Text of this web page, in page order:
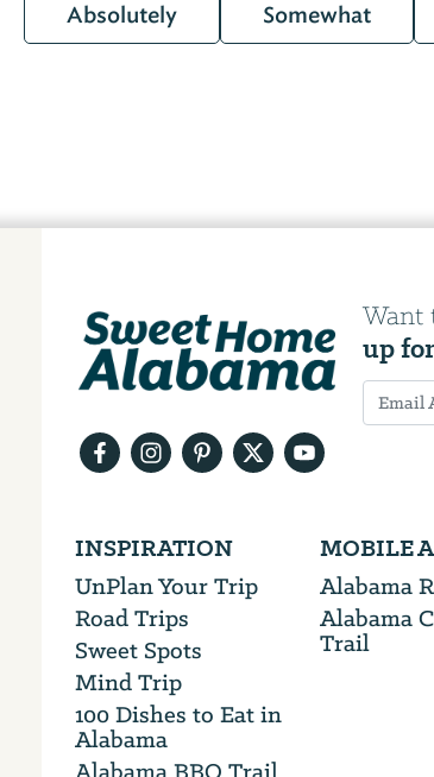
Absolutely Somewhat
Want
up
will
your
email
address
INSPIRATION
UnPlan Your Trip
Road Trips
Sweet Spots
Mind Trip
100 Dishes to Eat in
Alabama
MOBILE
Alabama
Alabama
Trail